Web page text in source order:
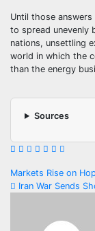
Until those answers
to spread unevenly
nations, unsettling
world in which the
than the energy
Sources
Post
Markets Rise on
Iran War Sends